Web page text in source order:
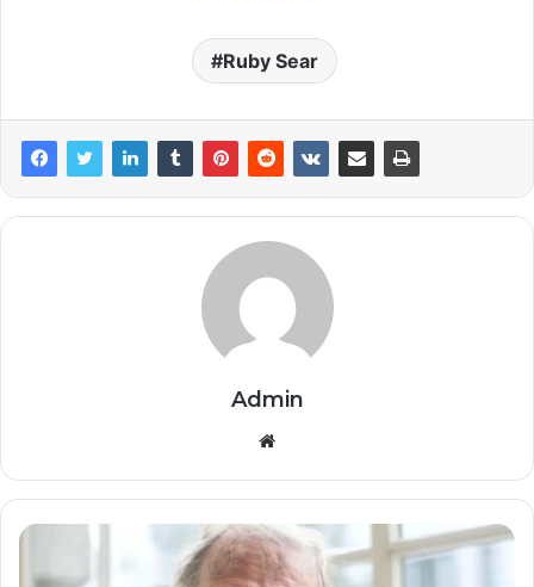
Ruby Sear
Admin
Website